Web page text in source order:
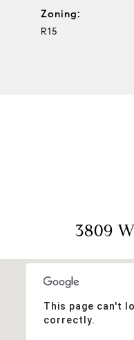
Zoning:
R15
3809
This page can't
correctly.